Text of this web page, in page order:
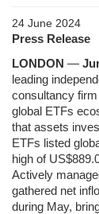
24 June 2024
Press Release
LONDON —
leading
consultancy
global ETFs
that assets
ETFs listed
high of
Actively
gathered net
during May,